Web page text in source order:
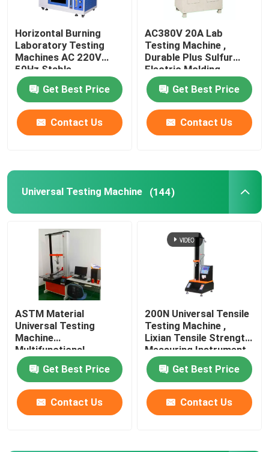
Leather Testing Equipment
Textile Test Equipment
Footwear Testing Equipment
Factory Air Conditioners
Wine Cellar Air Conditioners
Frequency Conversion Air Conditioner
Horizontal Burning
Laboratory Testing
Machines AC 220V
50Hz Stable
Get Best Price
Contact Us
AC380V 20A Lab
Testing Machine ,
Durable Plus Sulfur
Electric Molding
Machine
Get Best Price
Contact Us
Universal Testing Machine (144)
ASTM Material
Universal Testing
Machine
Multifunctional
Rustproof
Get Best Price
Contact Us
200N Universal Tensile
Testing Machine ,
Lixian Tensile Strength
Measuring Instrument
Get Best Price
Contact Us